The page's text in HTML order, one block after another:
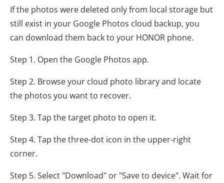
If the photos were deleted only from local storage but
still exist in your Google Photos cloud backup, you
can download them back to your HONOR phone.
Step 1. Open the Google Photos app.
Step 2. Browse your cloud photo library and locate
the photos you want to recover.
Step 3. Tap the target photo to open it.
Step 4. Tap the three-dot icon in the upper-right
corner.
Step 5. Select "Download" or "Save to device". Wait for